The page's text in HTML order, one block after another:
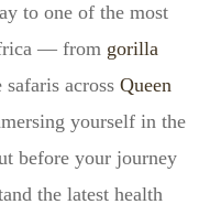
to one of the most
— from gorilla
across Queen
yourself in the
before your journey
the latest health